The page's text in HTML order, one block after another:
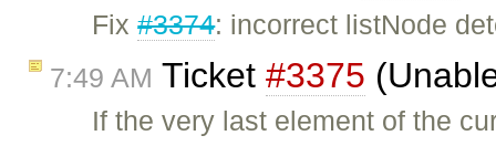
Fix#3374: incorrect listNode
7:49 AM Ticket #3375
If the very last element of the